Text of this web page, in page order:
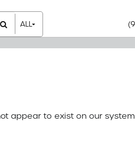
ALL
appear to exist on our